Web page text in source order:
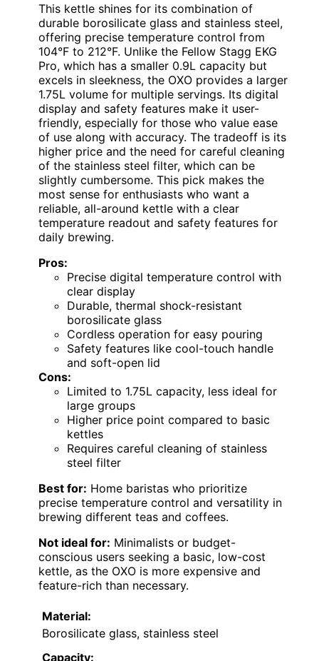
This kettle shines for its combination of
durable borosilicate glass and stainless steel,
offering precise temperature control from
104°F to 212°F. Unlike the Fellow Stagg EKG
Pro, which has a smaller 0.9L capacity but
excels in sleekness, the OXO provides a larger
1.75L volume for multiple servings. Its digital
display and safety features make it user-
friendly, especially for those who value ease
of use along with accuracy. The tradeoff is its
higher price and the need for careful cleaning
of the stainless steel filter, which can be
slightly cumbersome. This pick makes the
most sense for enthusiasts who want a
reliable, all-around kettle with a clear
temperature readout and safety features for
daily brewing.
Pros:
Precise digital temperature control with
clear display
Durable, thermal shock-resistant
borosilicate glass
Cordless operation for easy pouring
Safety features like cool-touch handle
and soft-open lid
Cons:
Limited to 1.75L capacity, less ideal for
large groups
Higher price point compared to basic
kettles
Requires careful cleaning of stainless
steel filter
Best for: Home baristas who prioritize
precise temperature control and versatility in
brewing different teas and coffees.
Not ideal for: Minimalists or budget-
conscious users seeking a basic, low-cost
kettle, as the OXO is more expensive and
feature-rich than necessary.
Material:
Borosilicate glass, stainless steel
Capacity: